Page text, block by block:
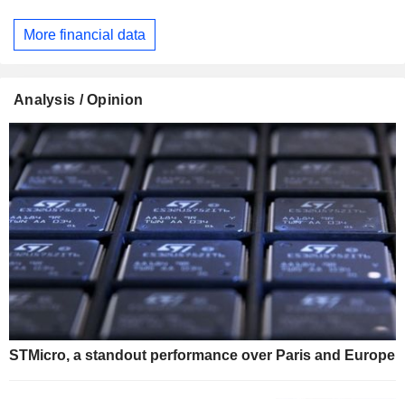
More financial data
Analysis / Opinion
STMicro, a standout performance over Paris and Europe